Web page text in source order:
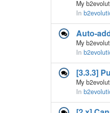
In
Auto-
In
[3.3.3]
In